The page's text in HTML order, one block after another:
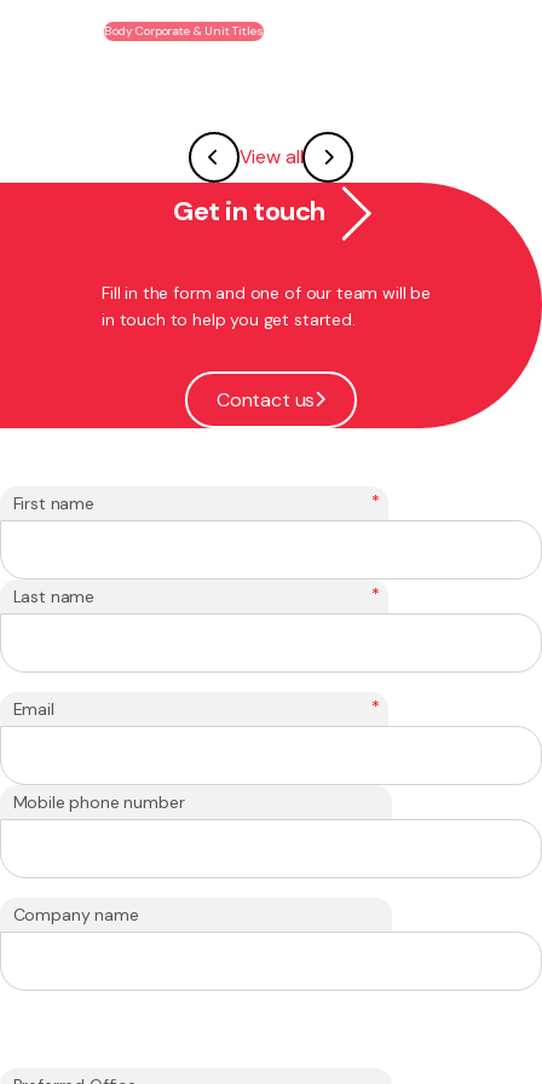
Body Corporate & Unit Titles
View all
Get in touch
Fill in the form and one of our team will be
in touch to help you get started.
Contact us
First name *
Last name *
Email *
Mobile phone number
Company name